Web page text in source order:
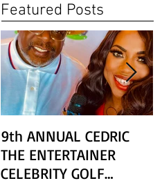
Featured Posts
9th ANNUAL CEDRIC
THE ENTERTAINER
CELEBRITY GOLF